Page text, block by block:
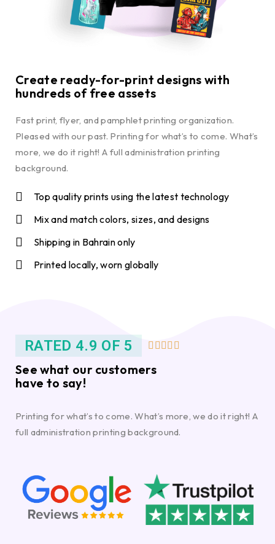
Create ready-for-print designs with
hundreds of free assets
Fast print, flyer, and pamphlet printing organization.
Pleased with our past. Printing for what’s to come. What’s
more, we do it right! A full administration printing
background.
Top quality prints using the latest technology
Mix and match colors, sizes, and designs
Shipping in Bahrain only
Printed locally, worn globally
RATED 4.9 OF 5     
See what our customers
have to say!
Printing for what’s to come. What’s more, we do it right! A
full administration printing background.